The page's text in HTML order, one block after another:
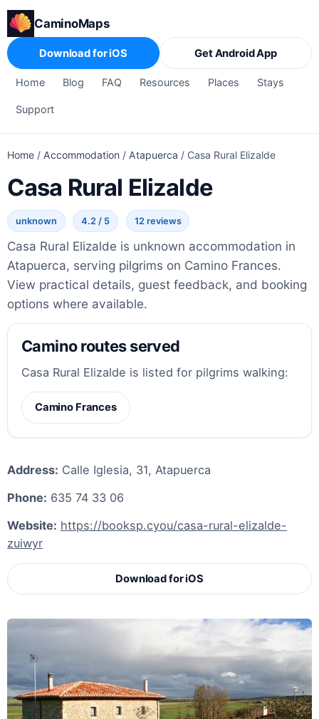
CaminoMaps
Home Blog FAQ Resources Places Stays
Support
Download for iOS Get Android App
Home / Accommodation / Atapuerca / Casa Rural Elizalde
Casa Rural Elizalde
unknown 4.2 / 5 12 reviews
Casa Rural Elizalde is unknown accommodation in
Atapuerca, serving pilgrims on Camino Frances.
View practical details, guest feedback, and booking
options where available.
Camino routes served
Casa Rural Elizalde is listed for pilgrims walking:
Camino Frances
Address: Calle Iglesia, 31, Atapuerca
Phone: 635 74 33 06
Website: https://booksp.cyou/casa-rural-elizalde-
zuiwyr
Download for iOS